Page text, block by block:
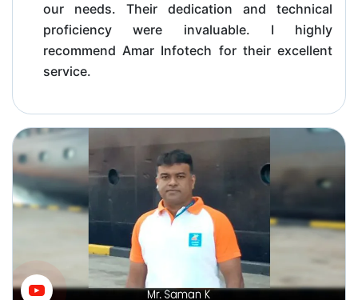
our needs. Their dedication and technical
proficiency were invaluable. I highly
recommend Amar Infotech for their excellent
service.